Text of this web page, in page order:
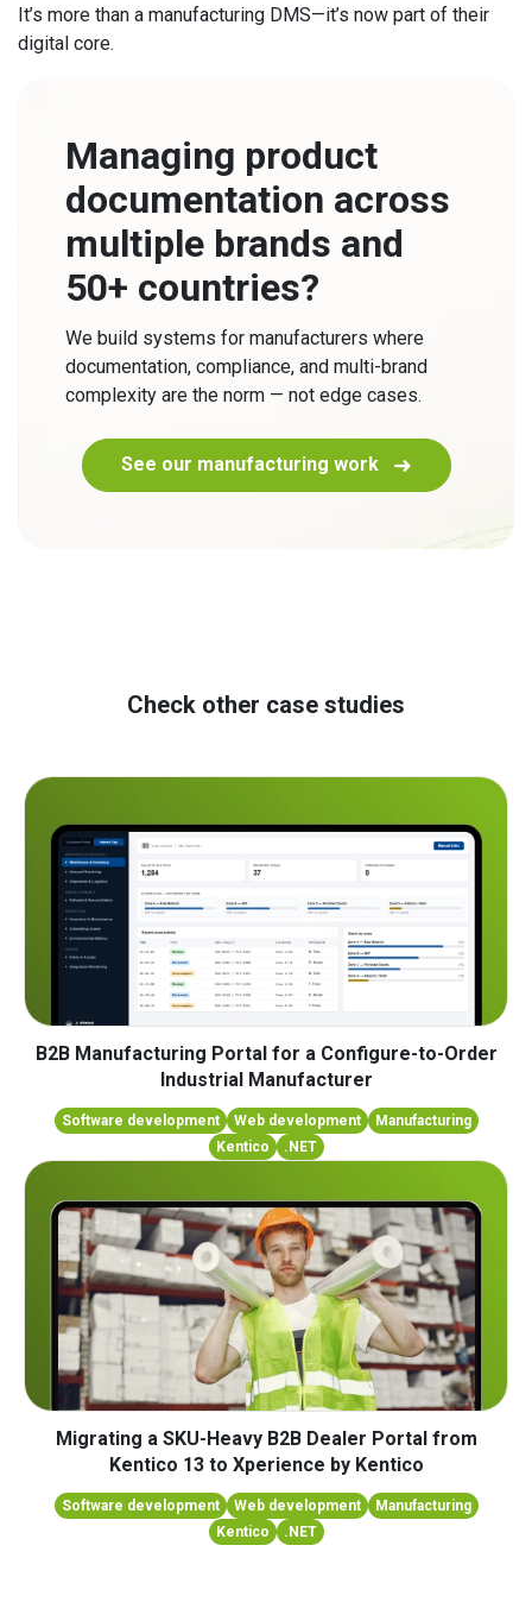
It’s more than a manufacturing DMS—it’s now part of their
digital core.
Managing product
documentation across
multiple brands and
50+ countries?
We build systems for manufacturers where
documentation, compliance, and multi-brand
complexity are the norm — not edge cases.
See our manufacturing work
Check other case studies
B2B Manufacturing Portal for a Configure-to-Order
Industrial Manufacturer
Software development Web development
Manufacturing
Kentico
.NET
Migrating a SKU-Heavy B2B Dealer Portal from
Kentico 13 to Xperience by Kentico
Software development Web development
Manufacturing
Kentico
.NET